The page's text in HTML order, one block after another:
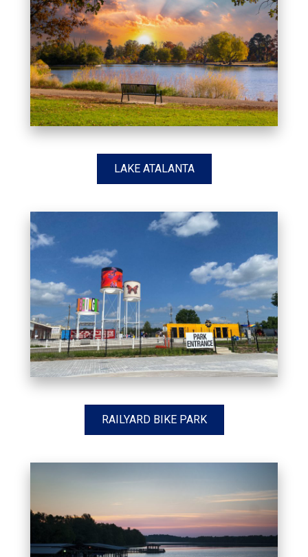
LAKE ATALANTA
RAILYARD BIKE PARK